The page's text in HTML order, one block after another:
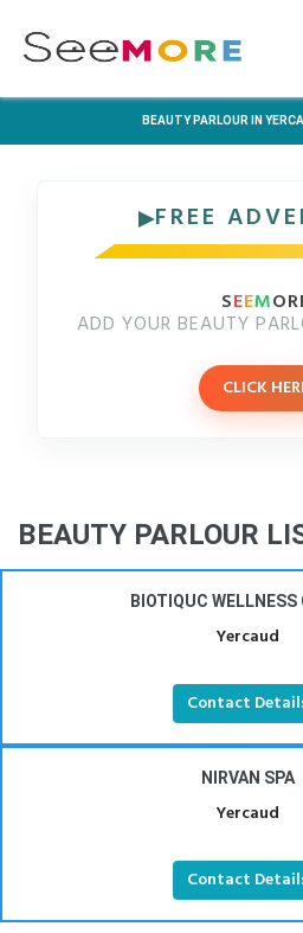
BEAUTY PARLOUR IN
FREE
SEEM
ADD YOUR BEAUTY
CLICK
BEAUTY PARLOUR
BIOTIQUC WELLNESS
Yercaud
Contact
NIRVAN SPA
Yercaud
Contact